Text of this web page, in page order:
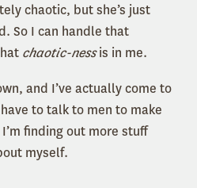
chaotic, but she’s just
So I can handle that
chaotic-nessis in me.
and I’ve actually come to
to talk to men to make
finding out more stuff
myself.